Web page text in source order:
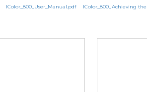
IColor_800_User_Manual.pdf IColor_800_Achieving